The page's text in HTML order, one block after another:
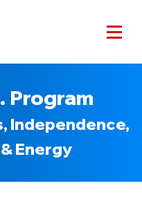
Program
Independence,
Energy